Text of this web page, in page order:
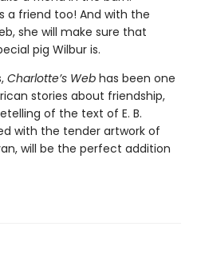
a friend too! And with the
she will make sure that
pig Wilbur is.
Charlotte’s Web has been one
stories about friendship,
of the text of E. B.
with the tender artwork of
will be the perfect addition